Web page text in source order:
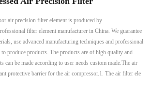
air precision filter element is produced by
filter element manufacturer in China. We guarantee
use advanced manufacturing techniques and professional
produce products. The products are of high quality and
can be made according to user needs custom made.The air
protective barrier for the air compressor.1. The air filter ele